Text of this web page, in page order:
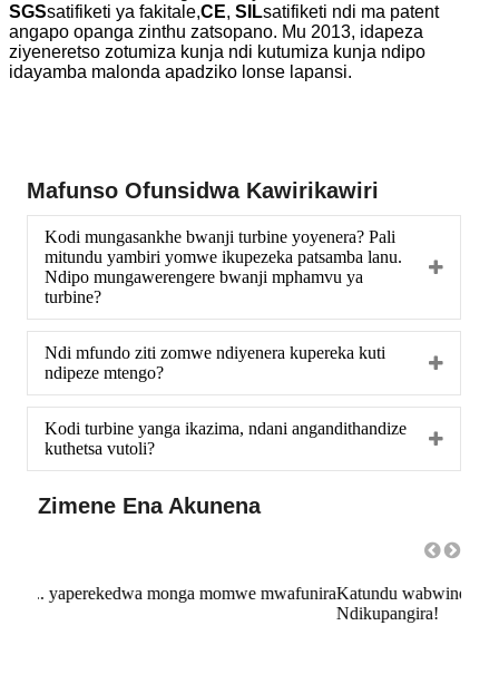
SGSsatifiketi ya fakitale,CE, SILsatifiketi ndi ma patent
angapo opanga zinthu zatsopano. Mu 2013, idapeza
ziyeneretso zotumiza kunja ndi kutumiza kunja ndipo
idayamba malonda apadziko lonse lapansi.
Mafunso Ofunsidwa Kawirikawiri
Kodi mungasankhe bwanji turbine yoyenera? Pali
mitundu yambiri yomwe ikupezeka patsamba lanu.
Ndipo mungawerengere bwanji mphamvu ya
turbine?
Ndi mfundo ziti zomwe ndiyenera kupereka kuti
ndipeze mtengo?
Kodi turbine yanga ikazima, ndani angandithandize
kuthetsa vutoli?
Zimene Ena Akunena
Katundu wabwino komanso ntchito yabwino kwambiri!!!